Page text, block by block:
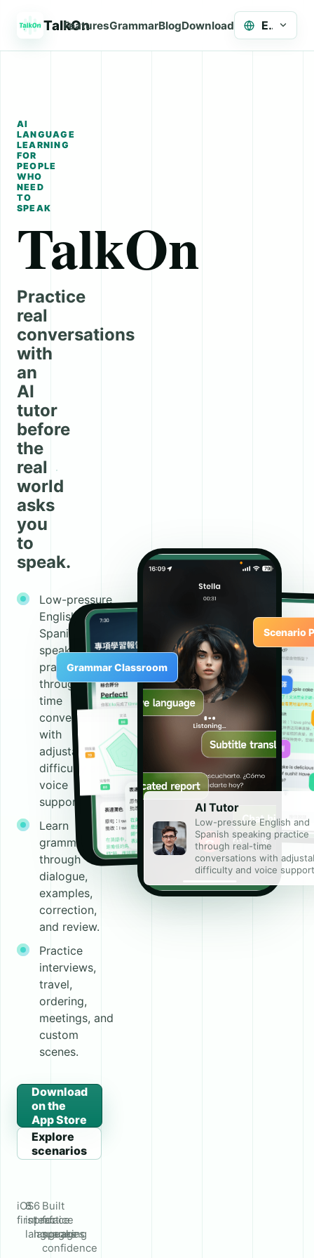
TalkOn
FeaturesGrammarBlogDownload English
AI
LANGUAGE
LEARNING
FOR
PEOPLE
WHO
NEED
TO
SPEAK
TalkOn
Practice
real
conversations
with
an
AI
tutor
before
the
real
world
asks
you
to
speak.
Low-pressure
English and
Spanish
speaking
practice
through real-
time
conversations
with
adjustable
difficulty and
voice
support.
Learn
grammar
through
dialogue,
examples,
correction,
and review.
Practice
interviews,
travel,
ordering,
meetings, and
custom
scenes.
Download
on the
App Store
Explore
scenarios
iOS
first
8
interface
languages
6
practice
languages
Built
for
speaking
confidence
Grammar Classroom
Scenario
AI Tutor
Low-pressure English and
Spanish speaking practice
through real-time
conversations with
difficulty and voice